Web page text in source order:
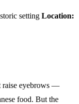
setting Location:
raise eyebrows —
food. But the